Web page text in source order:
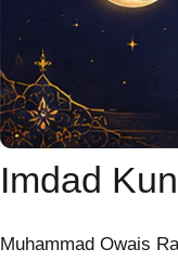
Imdad
Muhammad Owais